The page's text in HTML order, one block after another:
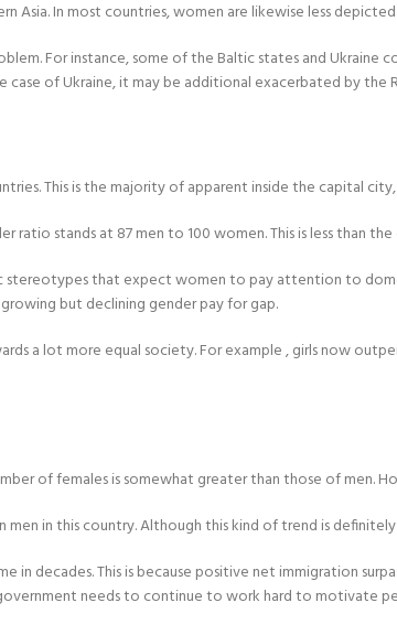
Asia. In most countries, women are likewise less
For instance, some of the Baltic states and
case of Ukraine, it may be additional exacerbated by
This is the majority of apparent inside the capital
stands at 87 men to 100 women. This is less than
stereotypes that expect women to pay attention to
but declining gender pay for gap.
a lot more equal society. For example , girls now
of females is somewhat greater than those of men.
in this country. Although this kind of trend is
in decades. This is because positive net immigration
needs to continue to work hard to motivate